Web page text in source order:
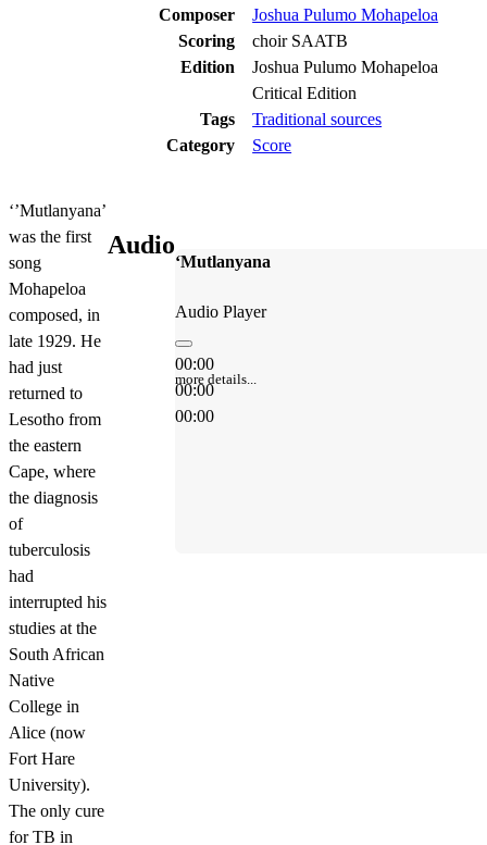
Composer
Joshua Pulumo Mohapeloa
Scoring
choir SAATB
Edition
Joshua Pulumo Mohapeloa
Critical Edition
Tags
Traditional sources
Category
Score
‘’Mutlanyana’
was the first
song
Mohapeloa
composed, in
late 1929. He
had just
returned to
Lesotho from
the eastern
Cape, where
the diagnosis
of
tuberculosis
had
interrupted his
studies at the
South African
Native
College in
Alice (now
Fort Hare
University).
The only cure
for TB in
Audio
‘Mutlanyana
Audio Player
00:00
00:00
00:00
more details...